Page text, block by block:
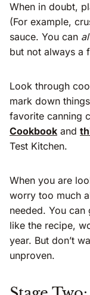
When in doubt,
(For example,
sauce. You can
but not always a
Look through
mark down
favorite canning
Cookbook and
Test Kitchen.
When you are
worry too much
needed. You can
like the recipe,
year. But don’t
unproven.